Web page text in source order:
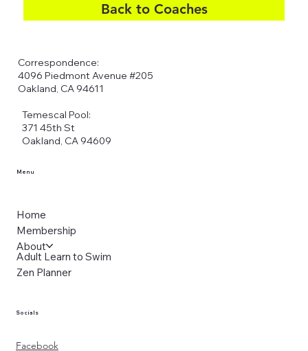
Back to Coaches
Temescal Pool:
371 45th St
Oakland, CA 94609
Correspondence:
4096 Piedmont Avenue #205
Oakland, CA 94611
Menu
Home
Membership
About
Adult Learn to Swim
Zen Planner
Socials
Facebook